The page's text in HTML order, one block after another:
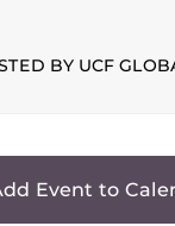
BY UCF
Event to